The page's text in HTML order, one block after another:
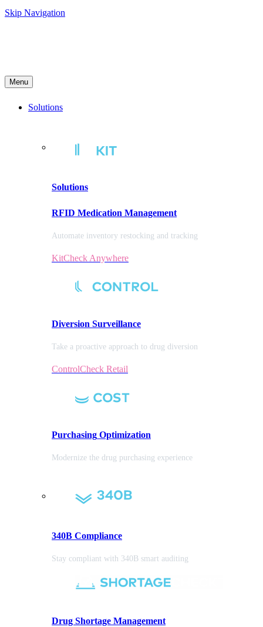
Skip Navigation
Menu
Solutions
Solutions
RFID Medication Management
Automate inventory restocking and tracking
KitCheck Anywhere
Diversion Surveillance
Take a proactive approach to drug diversion
ControlCheck Retail
Purchasing Optimization
Modernize the drug purchasing experience
340B Compliance
Stay compliant with 340B smart auditing
Drug Shortage Management